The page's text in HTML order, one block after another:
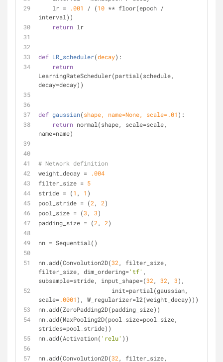
    lr =
.001 / (10 ** floor(epoch /
interval))
return lr
def LR_scheduler(decay):
return
LearningRateScheduler(partial(schedule,
decay=decay))
def gaussian(shape, name=None, scale=.01 ):
return normal(shape, scale=scale,
name=name)
# Network definition
weight_decay =
.004
filter_size = 5
stride = (1 , 1 )
pool_stride = (2 , 2)
pool_size = (3 , 3)
padding_size = (2 , 2)
nn = Sequential()
nn.add(Convolution2D(32 , filter_size,
filter_size, dim_ordering='tf' ,
subsample=stride, input_shape=(32 , 32 , 3),
scale=.0001 ), W_regularizer=l2(weight_decay)))
nn.add(ZeroPadding2D(padding_size))
nn.add(MaxPooling2D(pool_size=pool_size,
strides=pool_stride))
nn.add(Activation( 'relu' ))
nn.add(Convolution2D(32 , filter_size,